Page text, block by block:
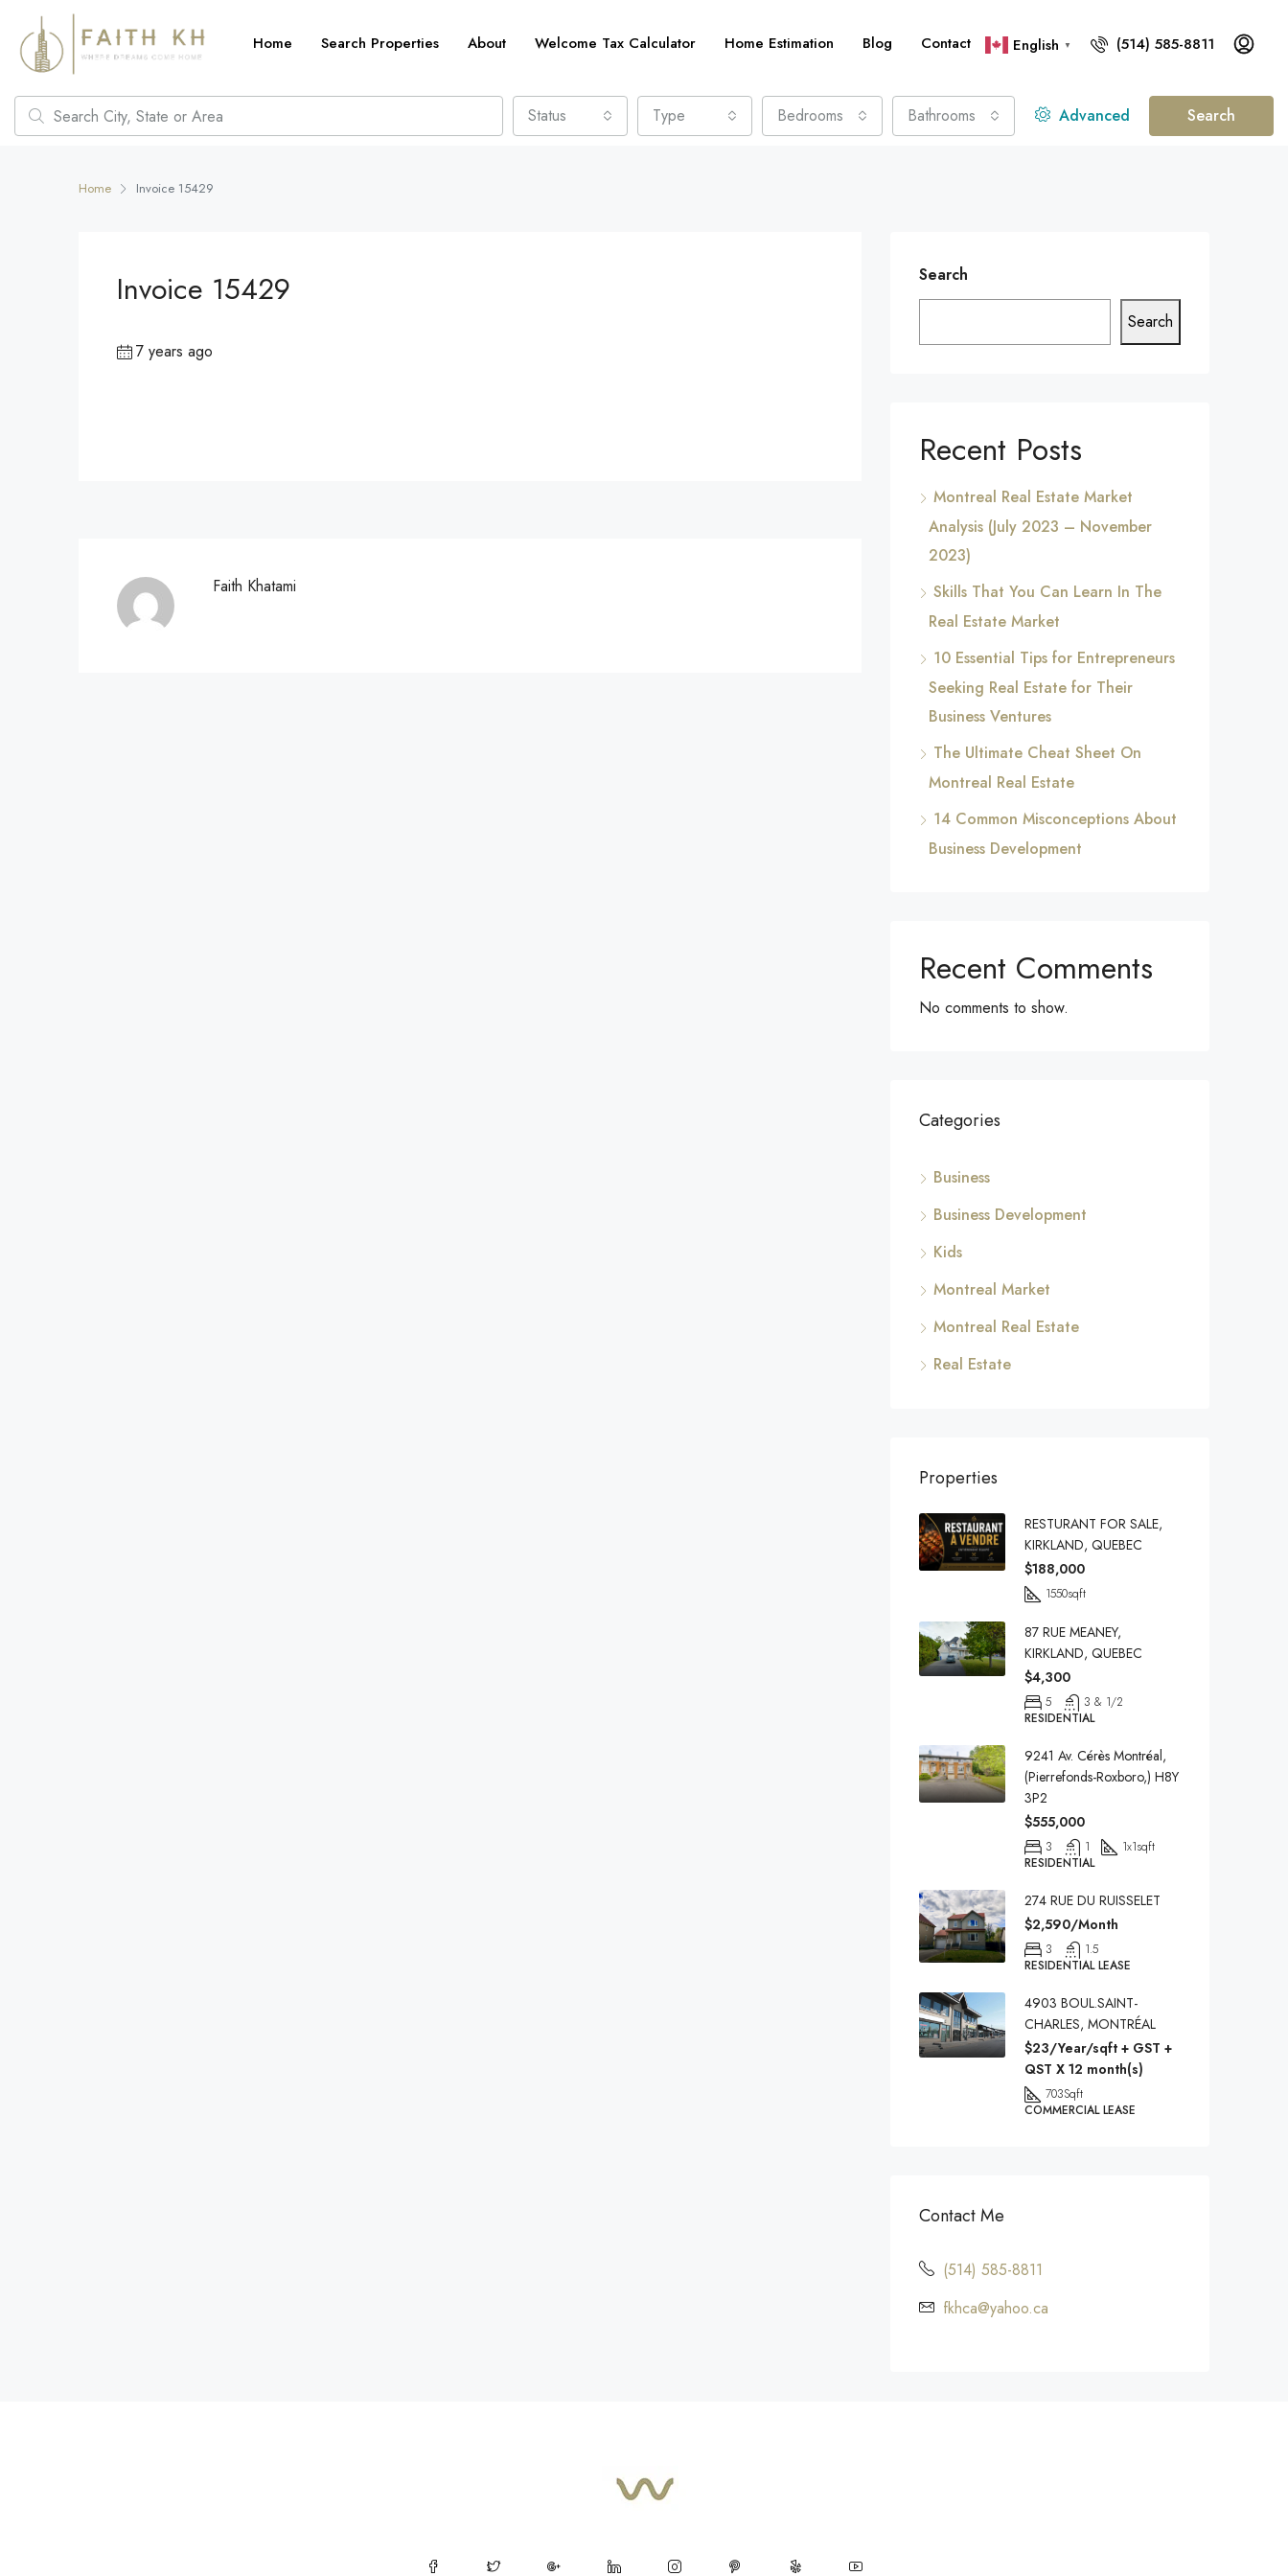
Home Search Properties About Welcome Tax Calculator Home Estimation Blog Contact English ▼ (514) 585-8811
Status Type Bedrooms Bathrooms Advanced Search
Home Invoice 15429
Invoice 15429
7 years ago
Faith Khatami
Search
Search
Recent Posts
Montreal Real Estate Market
Analysis (July 2023 – November
2023)
Skills That You Can Learn In The
Real Estate Market
10 Essential Tips for Entrepreneurs
Seeking Real Estate for Their
Business Ventures
The Ultimate Cheat Sheet On
Montreal Real Estate
14 Common Misconceptions About
Business Development
Recent Comments
No comments to show.
Categories
Business
Business Development
Kids
Montreal Market
Montreal Real Estate
Real Estate
Properties
RESTURANT FOR SALE,
KIRKLAND, QUEBEC
$188,000
1550sqft
87 RUE MEANEY,
KIRKLAND, QUEBEC
$4,300
5
3 & 1/2
RESIDENTIAL
9241 Av. Cérès Montréal,
(Pierrefonds-Roxboro,) H8Y
3P2
$555,000
3 1 1x1sqft
RESIDENTIAL
274 RUE DU RUISSELET
$2,590/Month
3
1.5
RESIDENTIAL LEASE
4903 BOUL.SAINT-
CHARLES, MONTRÉAL
$23/Year/sqft + GST +
QST X 12 month(s)
703Sqft
COMMERCIAL LEASE
Contact Me
(514) 585-8811
fkhca@yahoo.ca